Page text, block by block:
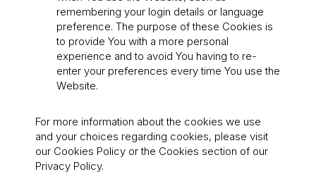
remembering your login details or language
preference. The purpose of these Cookies is
to provide You with a more personal
experience and to avoid You having to re-
enter your preferences every time You use the
Website.
For more information about the cookies we use
and your choices regarding cookies, please visit
our Cookies Policy or the Cookies section of our
Privacy Policy.